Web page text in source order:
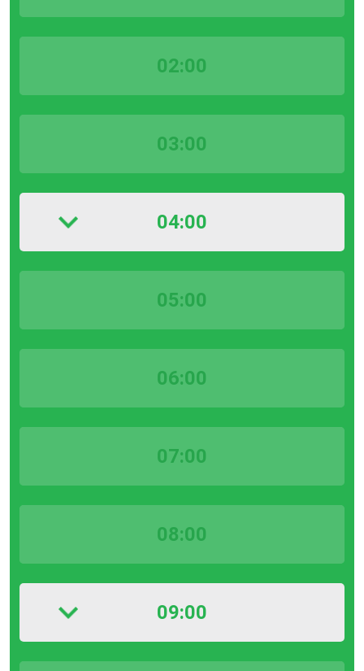
02:00
03:00
04:00
05:00
06:00
07:00
08:00
09:00